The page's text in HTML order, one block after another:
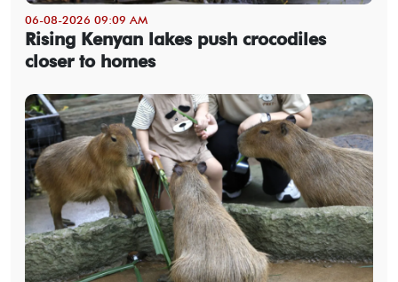
06-08-2026 09:09 AM
Rising Kenyan lakes push crocodiles
closer to homes